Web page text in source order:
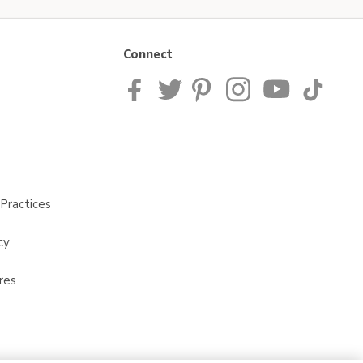
Connect